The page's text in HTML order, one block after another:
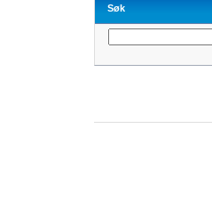
Søk